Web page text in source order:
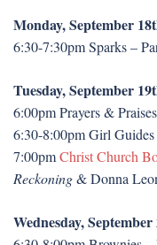
Monday, September
6:30-7:30pm Sparks –
Tuesday, September
6:00pm Prayers &
6:30-8:00pm Girl
7:00pmChrist Church
Reckoning& Donna
Wednesday,